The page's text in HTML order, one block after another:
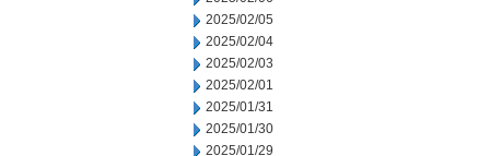
2025/02/05
2025/02/04
2025/02/03
2025/02/01
2025/01/31
2025/01/30
2025/01/29